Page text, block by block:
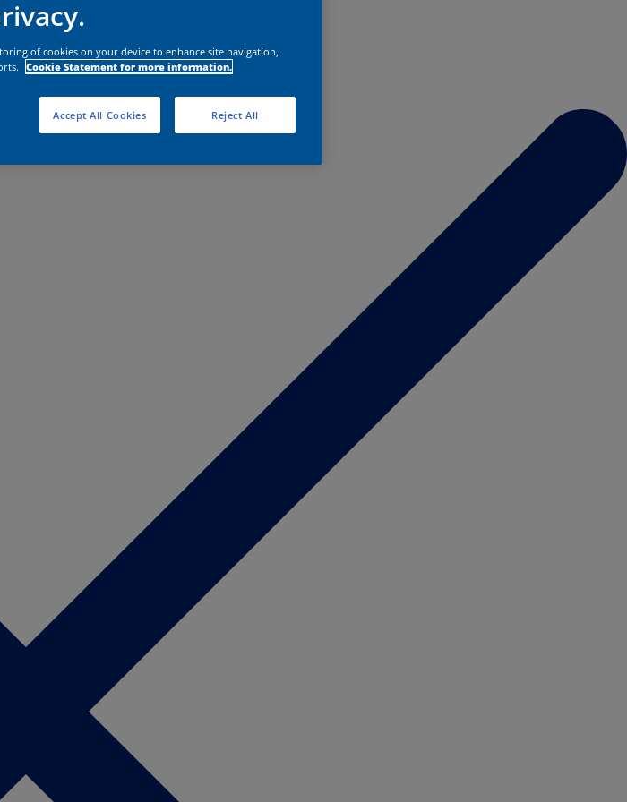
of cookies on your device to enhance site navigation,
Cookie Statement for more information.
Reject All
Accept All Cookies